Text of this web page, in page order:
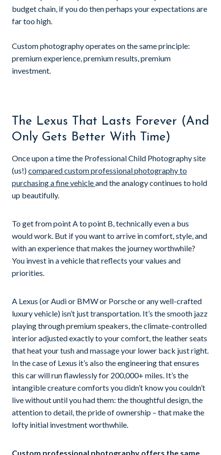
budget chain, if you do then perhaps your expectations are
far too high.
Custom photography operates on the same principle:
premium experience, premium results, premium
investment.
The Lexus That Lasts Forever (And
Only Gets Better With Time)
Once upon a time the Professional Child Photography site
(us!)compared custom professional photography to
purchasing a fine vehicleand the analogy continues to hold
up beautifully.
To get from point A to point B, technically even a bus
would work. But if you want to arrive in comfort, style, and
with an experience that makes the journey worthwhile?
You invest in a vehicle that reflects your values and
priorities.
A Lexus (or Audi or BMW or Porsche or any well-crafted
luxury vehicle) isn’t just transportation. It’s the smooth jazz
playing through premium speakers, the climate-controlled
interior adjusted exactly to your comfort, the leather seats
that heat your tush and massage your lower back just right.
In the case of Lexus it’s also the engineering that ensures
this car will run flawlessly for 200,000+ miles. It’s the
intangible creature comforts you didn’t know you couldn’t
live without until you had them: the thoughtful design, the
attention to detail, the pride of ownership – that make the
lofty initial investment worthwhile.
Custom professional photography offers the same